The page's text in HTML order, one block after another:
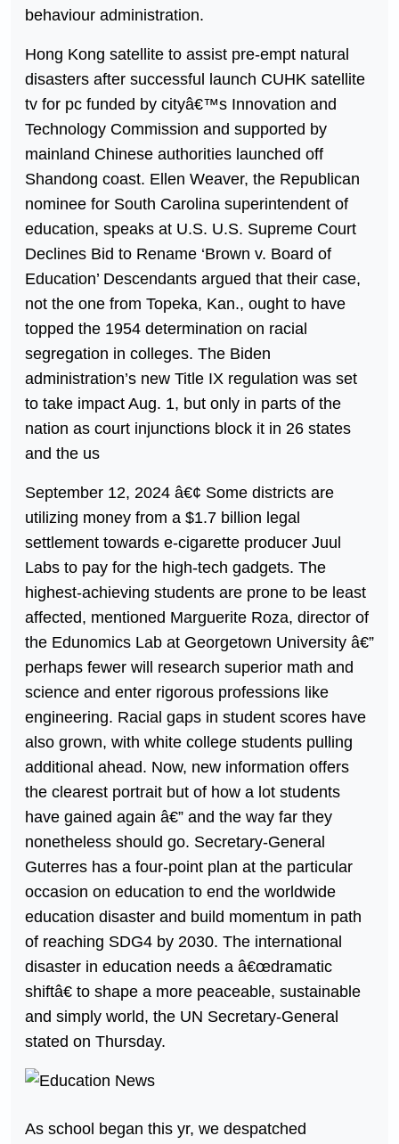
behaviour administration.
Hong Kong satellite to assist pre-empt natural
disasters after successful launch CUHK satellite
tv for pc funded by cityâ€™s Innovation and
Technology Commission and supported by
mainland Chinese authorities launched off
Shandong coast. Ellen Weaver, the Republican
nominee for South Carolina superintendent of
education, speaks at U.S. U.S. Supreme Court
Declines Bid to Rename ‘Brown v. Board of
Education’ Descendants argued that their case,
not the one from Topeka, Kan., ought to have
topped the 1954 determination on racial
segregation in colleges. The Biden
administration’s new Title IX regulation was set
to take impact Aug. 1, but only in parts of the
nation as court injunctions block it in 26 states
and the us
September 12, 2024 â€¢ Some districts are
utilizing money from a $1.7 billion legal
settlement towards e-cigarette producer Juul
Labs to pay for the high-tech gadgets. The
highest-achieving students are prone to be least
affected, mentioned Marguerite Roza, director of
the Edunomics Lab at Georgetown University â€”
perhaps fewer will research superior math and
science and enter rigorous professions like
engineering. Racial gaps in student scores have
also grown, with white college students pulling
additional ahead. Now, new information offers
the clearest portrait but of how a lot students
have gained again â€” and the way far they
nonetheless should go. Secretary-General
Guterres has a four-point plan at the particular
occasion on education to end the worldwide
education disaster and build momentum in path
of reaching SDG4 by 2030. The international
disaster in education needs a â€œdramatic
shiftâ€ to shape a more peaceable, sustainable
and simply world, the UN Secretary-General
stated on Thursday.
As school began this yr, we despatched